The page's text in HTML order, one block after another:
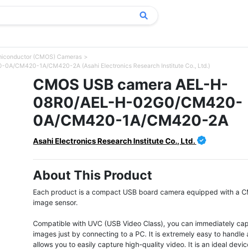
(CMOS) Cameras
CM420-1A/CM420-2A (Asahi Electronics Research Institute Co., Ltd.)
CMOS USB camera AEL-H-
08R0/AEL-H-02G0/CM420-
0A/CM420-1A/CM420-2A
Asahi Electronics Research Institute Co., Ltd.
About This Product
Each product is a compact USB board camera equipped with a
image sensor.
Compatible with UVC (USB Video Class), you can immediately
images just by connecting to a PC. It is extremely easy to handle
allows you to easily capture high-quality video. It is an ideal